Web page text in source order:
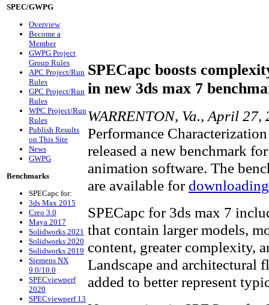
SPEC/GWPG
Overview
Become a
Member
GWPG Project
Group Rules
APC Project/Run
Rules
GPC Project/Run
Rules
WPC Project/Run
Rules
Publish Results
on This Site
News
GWPG
Benchmarks
SPECapc for:
3ds Max 2015
Creo 3.0
Maya 2017
Solidworks 2021
Solidworks 2020
Solidworks 2019
Siemens NX
9.0/10.0
SPECviewperf
2020
SPECviewperf 13
SPECapc boosts
in new 3ds max 7
WARRENTON, Va., April 27,
Performance
released a new benchmark
animation software. The
are available for downloading
SPECapc for 3ds max 7
that contain larger models,
content, greater complexity,
Landscape and architectural
added to better represent